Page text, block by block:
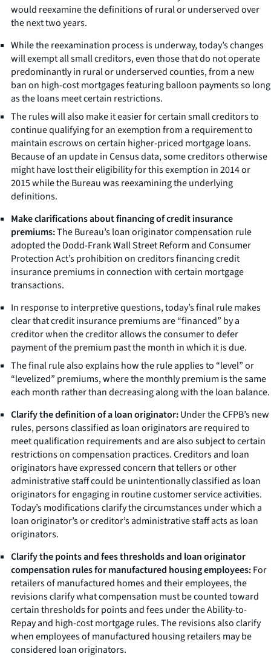
would reexamine the definitions of rural or underserved over
the next two years.
While the reexamination process is underway, today’s changes
will exempt all small creditors, even those that do not operate
predominantly in rural or underserved counties, from a new
ban on high-cost mortgages featuring balloon payments so long
as the loans meet certain restrictions.
The rules will also make it easier for certain small creditors to
continue qualifying for an exemption from a requirement to
maintain escrows on certain higher-priced mortgage loans.
Because of an update in Census data, some creditors otherwise
might have lost their eligibility for this exemption in 2014 or
2015 while the Bureau was reexamining the underlying
definitions.
Make clarifications about financing of credit insurance
premiums:The Bureau’s loan originator compensation rule
adopted the Dodd-Frank Wall Street Reform and Consumer
Protection Act’s prohibition on creditors financing credit
insurance premiums in connection with certain mortgage
transactions.
In response to interpretive questions, today’s final rule makes
clear that credit insurance premiums are “financed” by a
creditor when the creditor allows the consumer to defer
payment of the premium past the month in which it is due.
The final rule also explains how the rule applies to “level” or
“levelized” premiums, where the monthly premium is the same
each month rather than decreasing along with the loan balance.
Clarify the definition of a loan originator:Under the CFPB’s new
rules, persons classified as loan originators are required to
meet qualification requirements and are also subject to certain
restrictions on compensation practices. Creditors and loan
originators have expressed concern that tellers or other
administrative staff could be unintentionally classified as loan
originators for engaging in routine customer service activities.
Today’s modifications clarify the circumstances under which a
loan originator’s or creditor’s administrative staff acts as loan
originators.
Clarify the points and fees thresholds and loan originator
compensation rules for manufactured housing employees:For
retailers of manufactured homes and their employees, the
revisions clarify what compensation must be counted toward
certain thresholds for points and fees under the Ability-to-
Repay and high-cost mortgage rules. The revisions also clarify
when employees of manufactured housing retailers may be
considered loan originators.